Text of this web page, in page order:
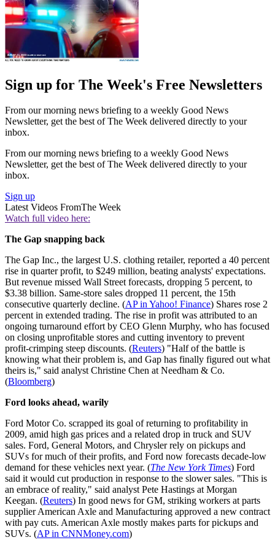
Sign up for The Week's Free Newsletters
From our morning news briefing to a weekly Good News
Newsletter, get the best of The Week delivered directly to your
inbox.
From our morning news briefing to a weekly Good News
Newsletter, get the best of The Week delivered directly to your
inbox.
Sign up
Latest Videos FromThe Week
Watch full video here:
The Gap snapping back
The Gap Inc., the largest U.S. clothing retailer, reported a 40 percent
rise in quarter profit, to $249 million, beating analysts' expectations.
But revenue missed Wall Street forecasts, dropping 5 percent, to
$3.38 billion. Same-store sales dropped 11 percent, the 15th
consecutive quarterly decline. (AP in Yahoo! Finance) Shares rose 2
percent in extended trading. The rise in profit was attributed to an
ongoing turnaround effort by CEO Glenn Murphy, who has focused
on closing unprofitable stores and cutting inventory to prevent
profit-crimping steep discounts. (Reuters) "Half of the battle is
knowing what their problem is, and Gap has finally figured out what
theirs is," said analyst Christine Chen at Needham & Co.
(Bloomberg)
Ford looks ahead, warily
Ford Motor Co. scrapped its goal of returning to profitability in
2009, amid high gas prices and a related drop in truck and SUV
sales. Ford, General Motors, and Chrysler rely on pickups and
SUVs for much of their profits, and Ford now forecasts decade-low
demand for these vehicles next year. (The New York Times) Ford
said it would cut production in response to the slower sales. "This is
an embrace of reality," said analyst Pete Hastings at Morgan
Keegan. (Reuters) In good news for GM, striking workers at parts
supplier American Axle and Manufacturing approved a new contract
with pay cuts. American Axle mostly makes parts for pickups and
SUVs. (AP in CNNMoney.com)